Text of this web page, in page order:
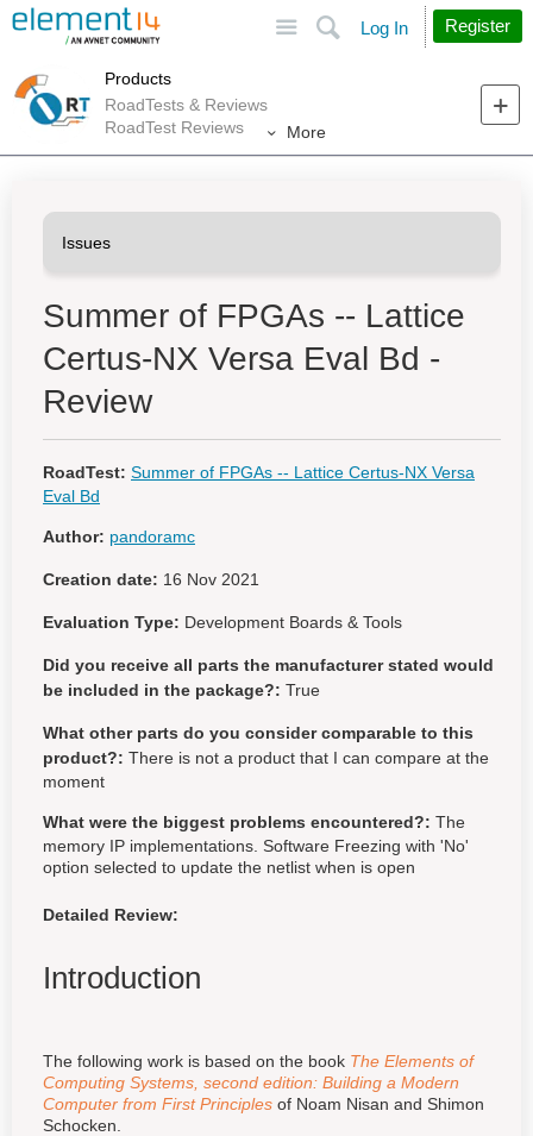
Search
Log In Register
Products
RoadTests & Reviews
RoadTest Reviews
More
Summer of FPGAs -- Lattice
Certus-NX Versa Eval Bd -
Review
RoadTest: Summer of FPGAs -- Lattice Certus-NX Versa
Eval Bd
Author: pandoramc
Creation date: 16 Nov 2021
Evaluation Type: Development Boards & Tools
Did you receive all parts the manufacturer stated would
be included in the package?: True
What other parts do you consider comparable to this
product?: There is not a product that I can compare at the
moment
What were the biggest problems encountered?: The
memory IP implementations. Software Freezing with 'No'
option selected to update the netlist when is open
Detailed Review:
Introduction
The following work is based on the book The Elements of
Computing Systems, second edition: Building a Modern
Computer from First Principles of Noam Nisan and Shimon
Schocken.